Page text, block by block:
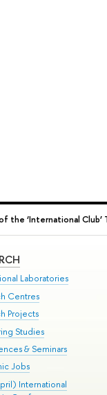
the ‘International Club’
Laboratories
Centres
Projects
Studies
& Seminars
Jobs
International